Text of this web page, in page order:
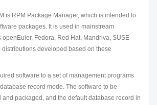
is RPM Package Manager, which is intended to
packages. It is used in mainstream
Fedora, Red Hat, Mandriva, SUSE
developed based on these
software to a set of management programs
record mode. The software to be
packaged, and the default database record in